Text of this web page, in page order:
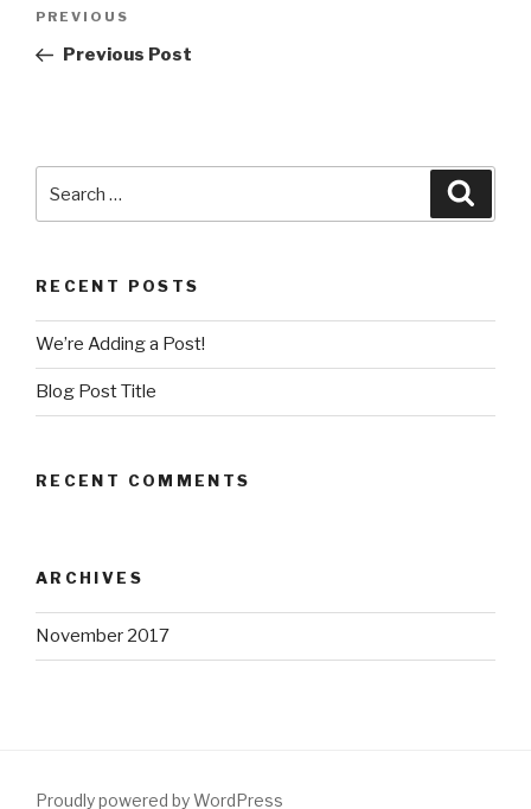
Previous
Post
PREVIOUS
Previous Post
RECENT POSTS
We’re Adding a Post!
Blog Post Title
RECENT COMMENTS
ARCHIVES
November 2017
Proudly powered by WordPress